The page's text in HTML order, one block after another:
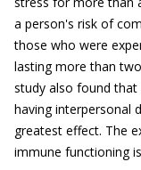
a person's risk of
those who were
lasting more than
study also found
having interpersonal
greatest effect. The
immune functioning